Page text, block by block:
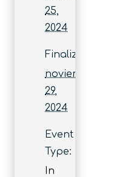
25,
2024
Finaliza:
noviembre
29,
2024
Event
Type:
In